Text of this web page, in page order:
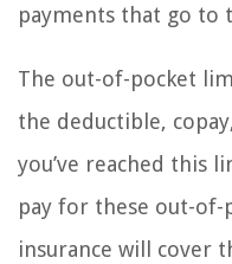
payments that go to
The out-of-pocket
the deductible,
you’ve reached this
pay for these out-of-
insurance will cover